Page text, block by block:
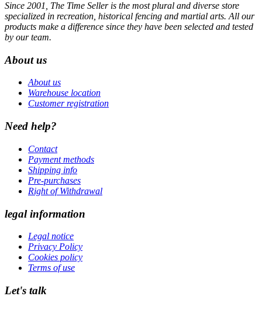
Since 2001, The Time Seller is the most plural and diverse store
specialized in recreation, historical fencing and martial arts. All our
products make a difference since they have been selected and tested
by our team.
About us
About us
Warehouse location
Customer registration
Need help?
Contact
Payment methods
Shipping info
Pre-purchases
Right of Withdrawal
legal information
Legal notice
Privacy Policy
Cookies policy
Terms of use
Let's talk